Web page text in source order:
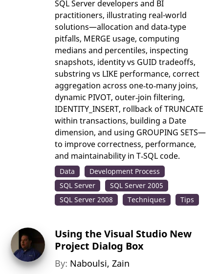
SQL Server developers and BI
practitioners, illustrating real-world
solutions—allocation and data‑type
pitfalls, MERGE usage, computing
medians and percentiles, inspecting
snapshots, identity vs GUID tradeoffs,
substring vs LIKE performance, correct
aggregation across one‑to‑many joins,
dynamic PIVOT, outer‑join filtering,
IDENTITY_INSERT, rollback of TRUNCATE
within transactions, building a Date
dimension, and using GROUPING SETS—
to improve correctness, performance,
and maintainability in T‑SQL code.
Data
Development Process
SQL Server
SQL Server 2005
SQL Server 2008
Techniques Tips
Using the Visual Studio New
Project Dialog Box
By: Naboulsi, Zain